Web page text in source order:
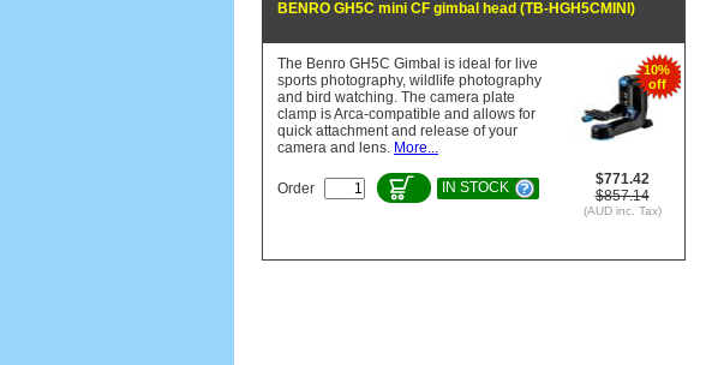
BENRO GH5C mini CF gimbal head (TB-HGH5CMINI)
10%
off
$771.42
$857.14
(AUD inc. Tax)
The Benro GH5C Gimbal is ideal for live
sports photography, wildlife photography
and bird watching. The camera plate
clamp is Arca-compatible and allows for
quick attachment and release of your
camera and lens. More...
Order IN STOCK